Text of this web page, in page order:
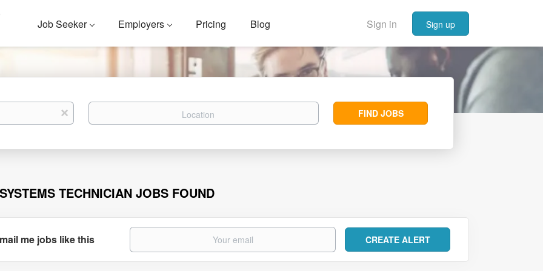
Sign in Sign up
Job Seeker Employers Pricing Blog
x Location
Find
Jobs
FIND JOBS
TECHNICIAN JOBS FOUND
me jobs like this